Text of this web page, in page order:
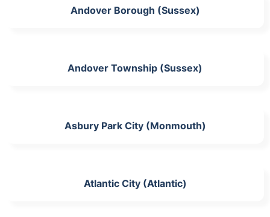
Andover Borough (Sussex)
Andover Township (Sussex)
Asbury Park City (Monmouth)
Atlantic City (Atlantic)